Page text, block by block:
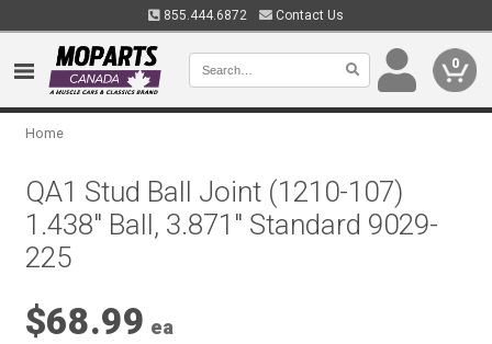
855.444.6872 Contact Us
0
Home
QA1 Stud Ball Joint (1210-107)
1.438" Ball, 3.871" Standard 9029-
225
$68.99 ea